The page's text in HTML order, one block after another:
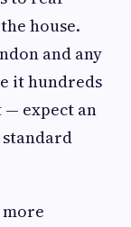
house.
and any
it hundreds
— expect an
standard
more